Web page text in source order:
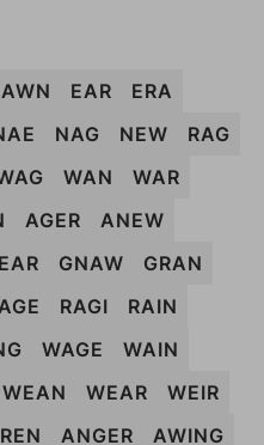
AWN EAR
ERA
NAG NEW
RAG
WAN
WAR
AGER
ANEW
GNAW
GRAN
RAGI
RAIN
WAGE
WAIN
WEAN WEAR
WEIR
ANGER
AWING